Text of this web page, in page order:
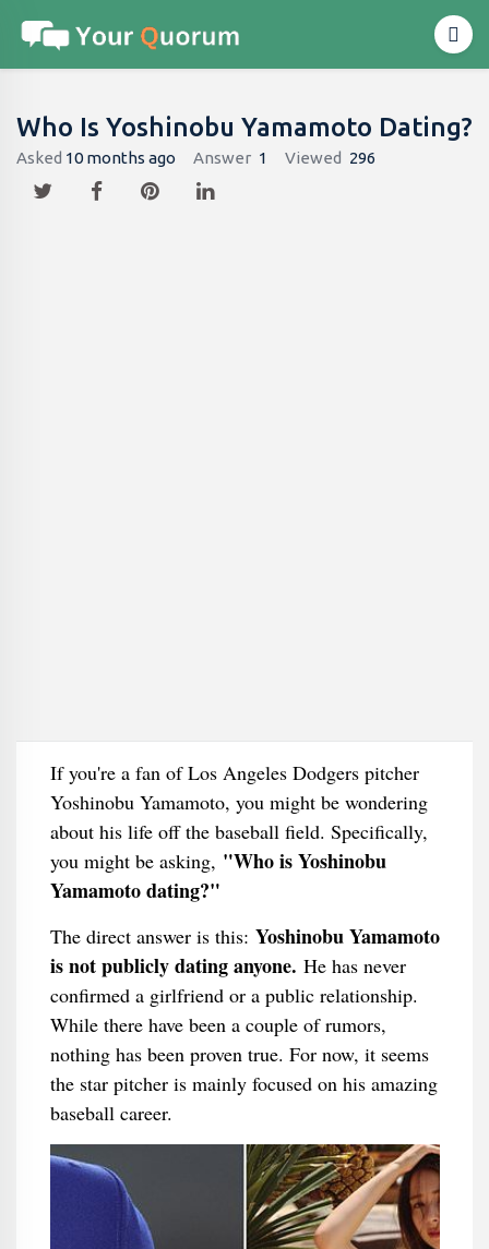
Who Is Yoshinobu Yamamoto Dating?
Asked 10 months ago Answer 1 Viewed 296
If you're a fan of Los Angeles Dodgers pitcher
Yoshinobu Yamamoto, you might be wondering
about his life off the baseball field. Specifically,
you might be asking, "Who is Yoshinobu
Yamamoto dating?"
The direct answer is this: Yoshinobu Yamamoto
is not publicly dating anyone. He has never
confirmed a girlfriend or a public relationship.
While there have been a couple of rumors,
nothing has been proven true. For now, it seems
the star pitcher is mainly focused on his amazing
baseball career.